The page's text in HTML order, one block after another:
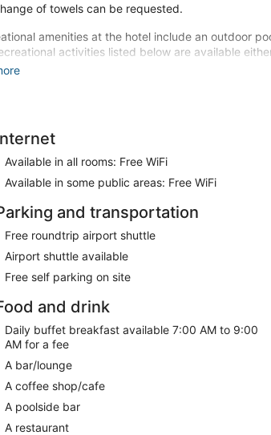
of towels can be requested.
amenities at the hotel include an outdoor
activities listed below are available
yourself at home in one of the 40 air-conditioned
wireless internet access, concierge
by the hotel's restaurant, Termarind Restaurant,
Unwind at the end of the day with a drink at
daily from 7:00 AM to 9:00 AM for a fee.
amenities include complimentary newspapers
desk. A roundtrip airport shuttle is provided at no
Restaurant- This restaurant serves
Available in all rooms: Free WiFi
Available in some public areas: Free WiFi
and transportation
Free roundtrip airport shuttle
Airport shuttle available
Free self parking on site
and drink
Daily buffet breakfast available 7:00 AM to 9:00
AM for a fee
A bar/lounge
A coffee shop/cafe
A poolside bar
A restaurant